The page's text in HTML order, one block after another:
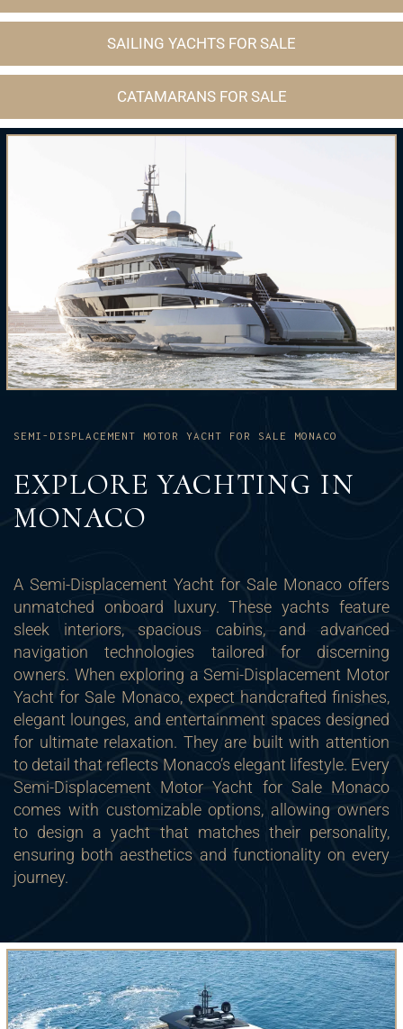
SAILING YACHTS FOR SALE
CATAMARANS FOR SALE
SEMI-DISPLACEMENT MOTOR YACHT FOR SALE MONACO
EXPLORE YACHTING IN
MONACO
A Semi-Displacement Yacht for Sale Monaco offers
unmatched onboard luxury. These yachts feature
sleek interiors, spacious cabins, and advanced
navigation technologies tailored for discerning
owners. When exploring a Semi-Displacement Motor
Yacht for Sale Monaco, expect handcrafted finishes,
elegant lounges, and entertainment spaces designed
for ultimate relaxation. They are built with attention
to detail that reflects Monaco’s elegant lifestyle. Every
Semi-Displacement Motor Yacht for Sale Monaco
comes with customizable options, allowing owners
to design a yacht that matches their personality,
ensuring both aesthetics and functionality on every
journey.